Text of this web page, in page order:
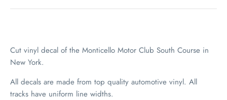
Cut vinyl decal of the Monticello Motor Club South Course in
New York.
All decals are made from top quality automotive vinyl. All
tracks have uniform line widths.